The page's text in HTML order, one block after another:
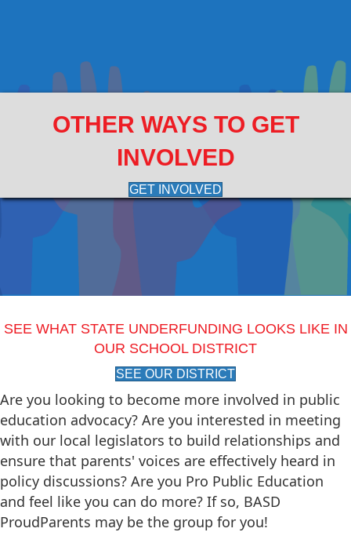
OTHER WAYS TO GET
INVOLVED
GET INVOLVED
SEE WHAT STATE UNDERFUNDING LOOKS LIKE IN
OUR SCHOOL DISTRICT
SEE OUR DISTRICT
Are you looking to become more involved in public
education advocacy? Are you interested in meeting
with our local legislators to build relationships and
ensure that parents' voices are effectively heard in
policy discussions? Are you Pro Public Education
and feel like you can do more? If so, BASD
ProudParents may be the group for you!